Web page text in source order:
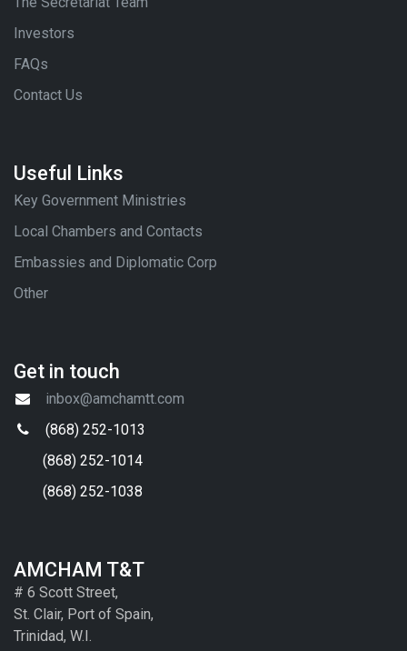
Investors
FAQs
Contact Us
Useful Links
Key Government Ministries
Local Chambers and Contacts
Embassies and Diplomatic Corp
Other
Get in touch
inbox@amchamtt.com
(868) 252-1013
(868) 252-1014
(868) 252-1038
AMCHAM T&T
# 6 Scott Street,
St. Clair, Port of Spain,
Trinidad, W.I.